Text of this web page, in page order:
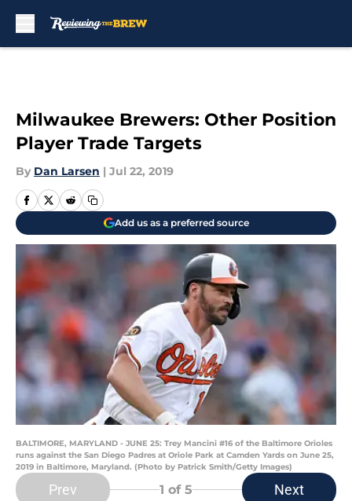
Milwaukee Brewers: Other Position
Player Trade Targets
By Dan Larsen | Jul 22, 2019
Add us as a preferred source
BALTIMORE, MARYLAND - JUNE 25: Trey Mancini #16 of the Baltimore Orioles
runs against the San Diego Padres at Oriole Park at Camden Yards on June 25,
2019 in Baltimore, Maryland. (Photo by Patrick Smith/Getty Images)
Prev 1 of 5 Next